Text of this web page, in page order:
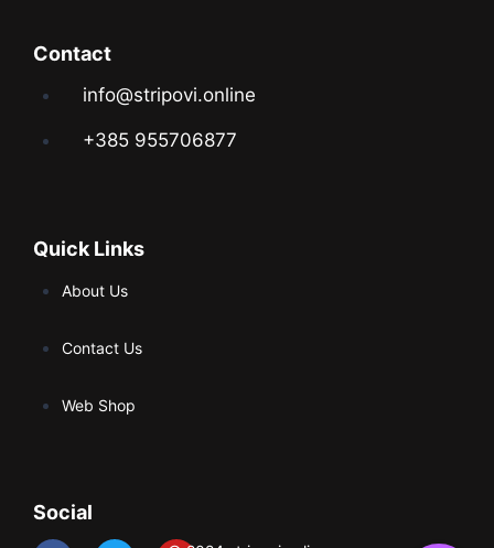
Contact
info@stripovi.online
+385 955706877
Quick Links
About Us
Contact Us
Web Shop
Social